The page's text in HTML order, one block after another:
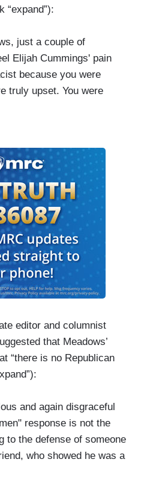
“expand”):
just a couple of
Elijah Cummings' pain
because you were
truly upset. You were
that you were called
up for you. Right there in
he stood with his friend
do it. But you were so
like a baby. You were
of being called a
much that hurts
and you did not stand up
have just shown America
on. You have just
cannot be counted on,
way out. That was
yesterday when you
the favor because it was
you took a pass because
And you think that
with this President is
good. If he leaves
there's a chance he won't
This doesn't end well,
it's a matter of right
of right and wrong. You
to be called a racist. When
which many would
editor and columnist
that Meadows’
“there is no Republican
and again disgraceful
response is not the
to the defense of someone
who showed he was a
to you. It's just -- it's
the whole -- Michael